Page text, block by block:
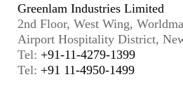
Greenlam Industries Limited
2nd Floor, West Wing,
Airport Hospitality District,
Tel: +91-11-4279-1399
Tel: +91 11-4950-1499